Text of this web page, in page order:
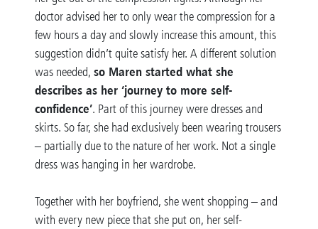
doctor advised her to only wear the compression for a
few hours a day and slowly increase this amount, this
suggestion didn’t quite satisfy her. A different solution
was needed, so Maren started what she
describes as her ‘journey to more self-
confidence’. Part of this journey were dresses and
skirts. So far, she had exclusively been wearing trousers
– partially due to the nature of her work. Not a single
dress was hanging in her wardrobe.
Together with her boyfriend, she went shopping – and
with every new piece that she put on, her self-